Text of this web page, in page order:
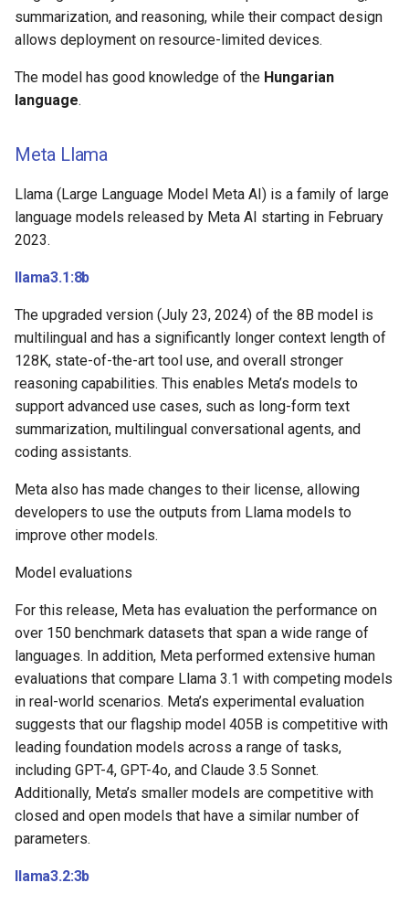
summarization, and reasoning, while their compact design
allows deployment on resource-limited devices.
The model has good knowledge of the Hungarian
language.
Meta Llama
Llama (Large Language Model Meta AI) is a family of large
language models released by Meta AI starting in February
2023.
llama3.1:8b
The upgraded version (July 23, 2024) of the 8B model is
multilingual and has a significantly longer context length of
128K, state-of-the-art tool use, and overall stronger
reasoning capabilities. This enables Meta’s models to
support advanced use cases, such as long-form text
summarization, multilingual conversational agents, and
coding assistants.
Meta also has made changes to their license, allowing
developers to use the outputs from Llama models to
improve other models.
Model evaluations
For this release, Meta has evaluation the performance on
over 150 benchmark datasets that span a wide range of
languages. In addition, Meta performed extensive human
evaluations that compare Llama 3.1 with competing models
in real-world scenarios. Meta’s experimental evaluation
suggests that our flagship model 405B is competitive with
leading foundation models across a range of tasks,
including GPT-4, GPT-4o, and Claude 3.5 Sonnet.
Additionally, Meta’s smaller models are competitive with
closed and open models that have a similar number of
parameters.
llama3.2:3b